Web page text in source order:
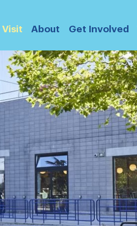
Visit About Get Involved